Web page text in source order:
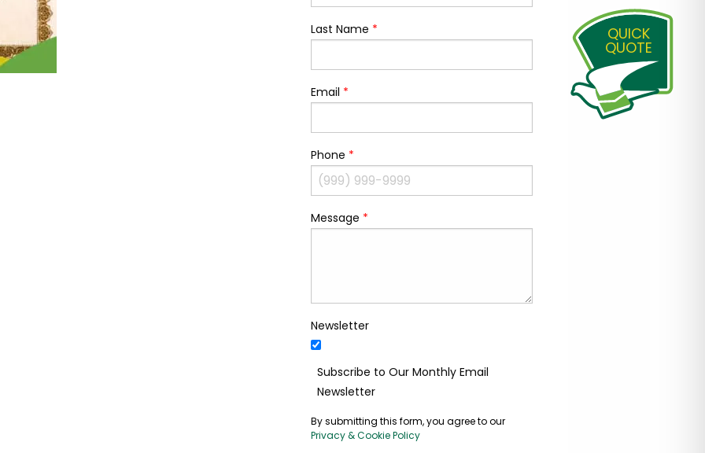
Last Name *
Email *
Phone *
Message *
Newsletter
Subscribe to Our Monthly Email
Newsletter
By submitting this form, you agree to our
Privacy & Cookie Policy
QUICK
QUOTE